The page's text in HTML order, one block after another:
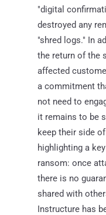
"digital
destroyed any
"shred logs." In
the return of the
affected
a commitment
not need to
it remains to be
keep their side
highlighting a
ransom: once
there is no
shared with
Instructure has